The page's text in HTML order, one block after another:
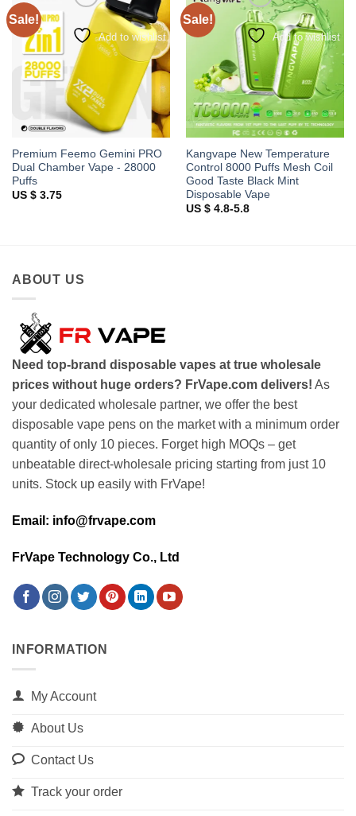
Sale!
Add to wishlist
Premium Feemo Gemini PRO
Dual Chamber Vape - 28000
Puffs
US $ 3.75
Sale!
Add to wishlist
Kangvape New Temperature
Control 8000 Puffs Mesh Coil
Good Taste Black Mint
Disposable Vape
US $ 4.8-5.8
ABOUT US
Need top-brand disposable vapes at true wholesale
prices without huge orders? FrVape.com delivers! As
your dedicated wholesale partner, we offer the best
disposable vape pens on the market with a minimum order
quantity of only 10 pieces. Forget high MOQs – get
unbeatable direct-wholesale pricing starting from just 10
units. Stock up easily with FrVape!
Email: info@frvape.com
FrVape Technology Co., Ltd
INFORMATION
My Account
About Us
Contact Us
Track your order